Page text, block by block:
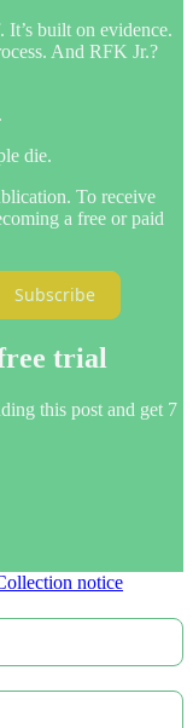
It’s built on evidence.
And RFK Jr.?
die.
To receive
a free or paid
Subscribe
trial
this post and get 7
notice